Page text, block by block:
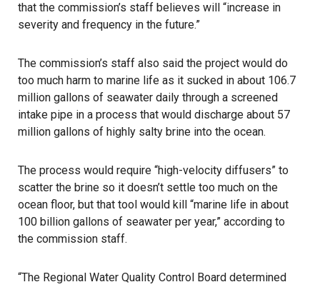
that the commission’s staff believes will “increase in
severity and frequency in the future.”
The commission’s staff also said the project would do
too much harm to marine life as it sucked in about 106.7
million gallons of seawater daily through a screened
intake pipe in a process that would discharge about 57
million gallons of highly salty brine into the ocean.
The process would require “high-velocity diffusers” to
scatter the brine so it doesn’t settle too much on the
ocean floor, but that tool would kill “marine life in about
100 billion gallons of seawater per year,” according to
the commission staff.
“The Regional Water Quality Control Board determined